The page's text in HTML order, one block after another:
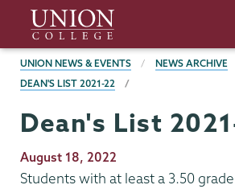
main
content
Union
College
BREADCRUMBS
UNION NEWS & EVENTS NEWS ARCHIVE
DEAN'S LIST 2021-22
Dean's List
Publication
Date
August 18, 2022
Students with at least a 3.50